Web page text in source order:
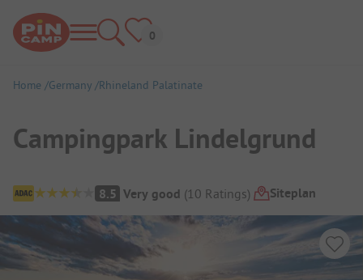
Home Germany Rhineland Palatinate
Campingpark Lindelgrund
Campsite Overview
8.5 Very good (10 Ratings) Siteplan